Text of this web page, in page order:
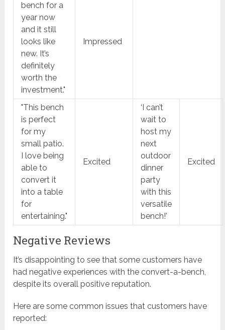
bench for a
year now
and it still
looks like
new. It’s
definitely
worth the
investment."
Impressed
"This bench
is perfect
for my
small patio.
I love being
able to
convert it
into a table
for
entertaining."
Excited
‘I can’t
wait to
host my
next
outdoor
dinner
party
with this
versatile
bench!’
Excited
Negative Reviews
It’s disappointing to see that some customers have
had negative experiences with the convert-a-bench,
despite its overall positive reputation.
Here are some common issues that customers have
reported: